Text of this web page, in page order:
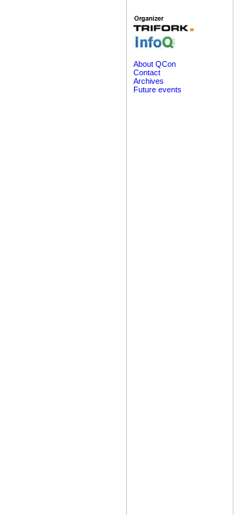
About QCon
Contact
Archives
Future events